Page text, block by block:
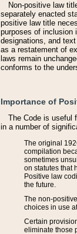
Non-positive law
separately enacted
positive law title
purposes of inclusion
designations, and
as a restatement of
laws remain
conforms to the
Importance of
The Code is useful
in a number of
The original
compilation
sometimes
on statutes that
Positive law
the future.
The non-
choices in use
Certain
eliminate those